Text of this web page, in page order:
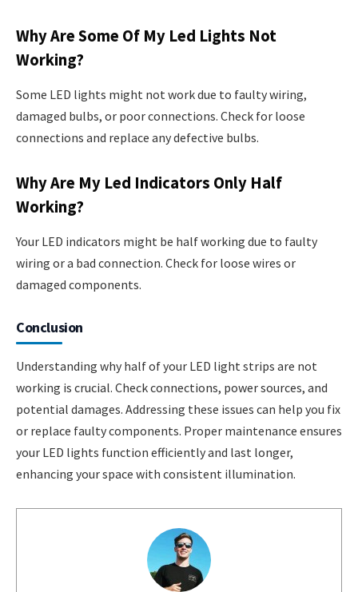
Why Are Some Of My Led Lights Not
Working?
Some LED lights might not work due to faulty wiring,
damaged bulbs, or poor connections. Check for loose
connections and replace any defective bulbs.
Why Are My Led Indicators Only Half
Working?
Your LED indicators might be half working due to faulty
wiring or a bad connection. Check for loose wires or
damaged components.
Conclusion
Understanding why half of your LED light strips are not
working is crucial. Check connections, power sources, and
potential damages. Addressing these issues can help you fix
or replace faulty components. Proper maintenance ensures
your LED lights function efficiently and last longer,
enhancing your space with consistent illumination.